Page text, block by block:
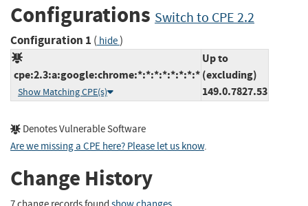
Configurations Switch to CPE 2.2
Configuration 1 ( hide)
cpe:2.3:a:google:chrome:*:*:*:*:*:*:*:*
Show Matching CPE(s)
Up to
(excluding)
149.0.7827.53
Denotes Vulnerable Software
Are we missing a CPE here? Please let us know.
Change History